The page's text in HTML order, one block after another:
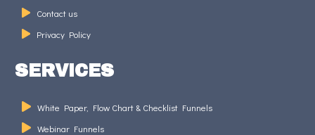
Contact us
Privacy Policy
SERVICES
White Paper, Flow Chart & Checklist Funnels
Webinar Funnels